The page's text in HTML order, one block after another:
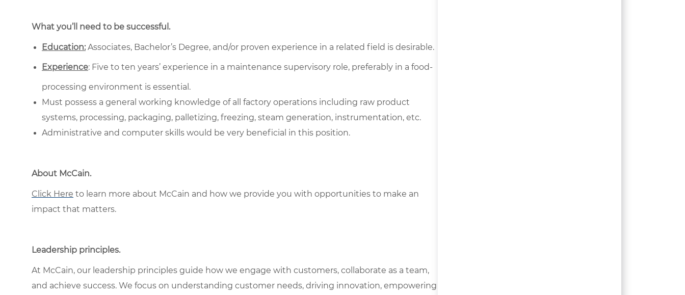
What you’ll need to be successful.
Education:Associates, Bachelor’s Degree, and/or proven experience in a related field is desirable.
Experience: Five to ten years’ experience in a maintenance supervisory role, preferably in a food-
processing environment is essential.
Must possess a general working knowledge of all factory operations including raw product
systems, processing, packaging, palletizing, freezing, steam generation, instrumentation, etc.
Administrative and computer skills would be very beneficial in this position.
About McCain.
Click Here to learn more about McCain and how we provide you with opportunities to make an
impact that matters.
Leadership principles.
At McCain, our leadership principles guide how we engage with customers, collaborate as a team,
and achieve success. We focus on understanding customer needs, driving innovation, empowering